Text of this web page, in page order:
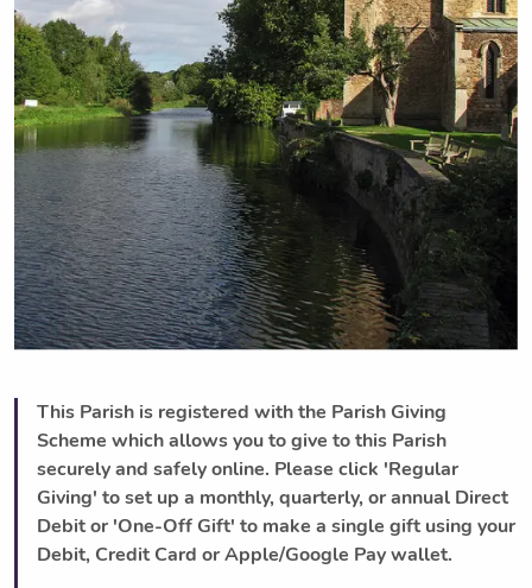
This Parish is registered with the Parish Giving
Scheme which allows you to give to this Parish
securely and safely online. Please click 'Regular
Giving' to set up a monthly, quarterly, or annual Direct
Debit or 'One-Off Gift' to make a single gift using your
Debit, Credit Card or Apple/Google Pay wallet.